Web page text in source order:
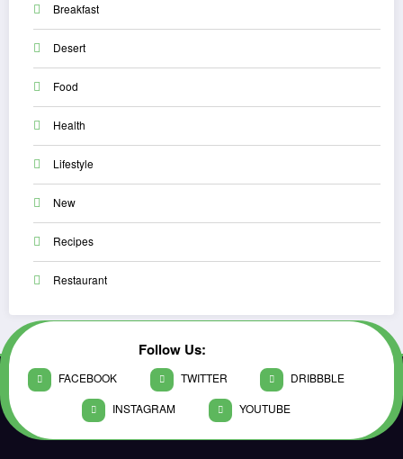
Breakfast
Desert
Food
Health
Lifestyle
New
Recipes
Restaurant
Follow Us:
FACEBOOK TWITTER DRIBBBLE
INSTAGRAM YOUTUBE